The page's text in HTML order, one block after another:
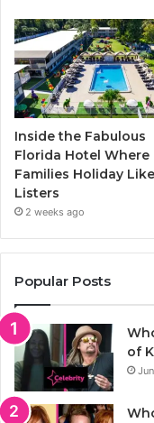
Inside the Fabulous
Florida Hotel Where
Families Holiday
Listers
2 weeks ago
Popular Posts
of